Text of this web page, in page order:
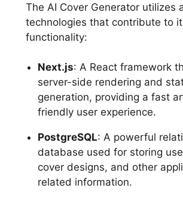
The AI Cover Generator utilizes
technologies that contribute to
functionality:
Next.js: A React framework
server-side rendering and
generation, providing a fast
friendly user experience.
PostgreSQL: A powerful
database used for storing
cover designs, and other
related information.